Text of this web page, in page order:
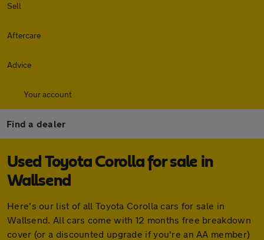
Sell
Aftercare
Advice
Your account
Find a dealer
Used Toyota Corolla for sale in
Wallsend
Here's our list of all Toyota Corolla cars for sale in
Wallsend. All cars come with 12 months free breakdown
cover (or a discounted upgrade if you're an AA member)